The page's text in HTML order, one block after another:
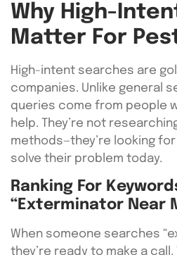
Why High-
Matter For
High-intent searches are
companies. Unlike general
queries come from people
help. They’re not
methods—they’re looking
solve their problem today.
Ranking For
“Exterminator Near
When someone searches
they’re ready to make a